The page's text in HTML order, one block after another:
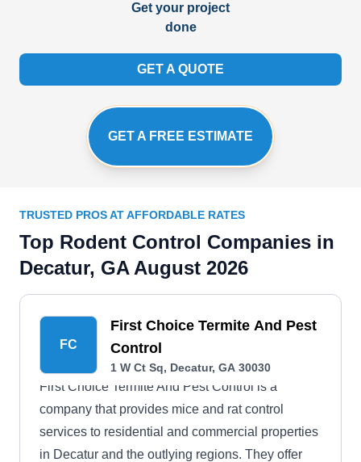
Get your project
done
GET A QUOTE
GET A FREE ESTIMATE
TRUSTED PROS AT AFFORDABLE RATES
Top Rodent Control Companies in
Decatur, GA August 2026
FC
First Choice Termite And Pest
Control
1 W Ct Sq, Decatur, GA 30030
First Choice Termite And Pest Control is a
company that provides mice and rat control
services to residential and commercial properties
in Decatur and the outlying regions. They offer